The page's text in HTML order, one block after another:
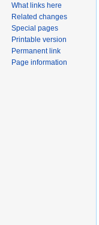
What links here
Related changes
Special pages
Printable version
Permanent link
Page information